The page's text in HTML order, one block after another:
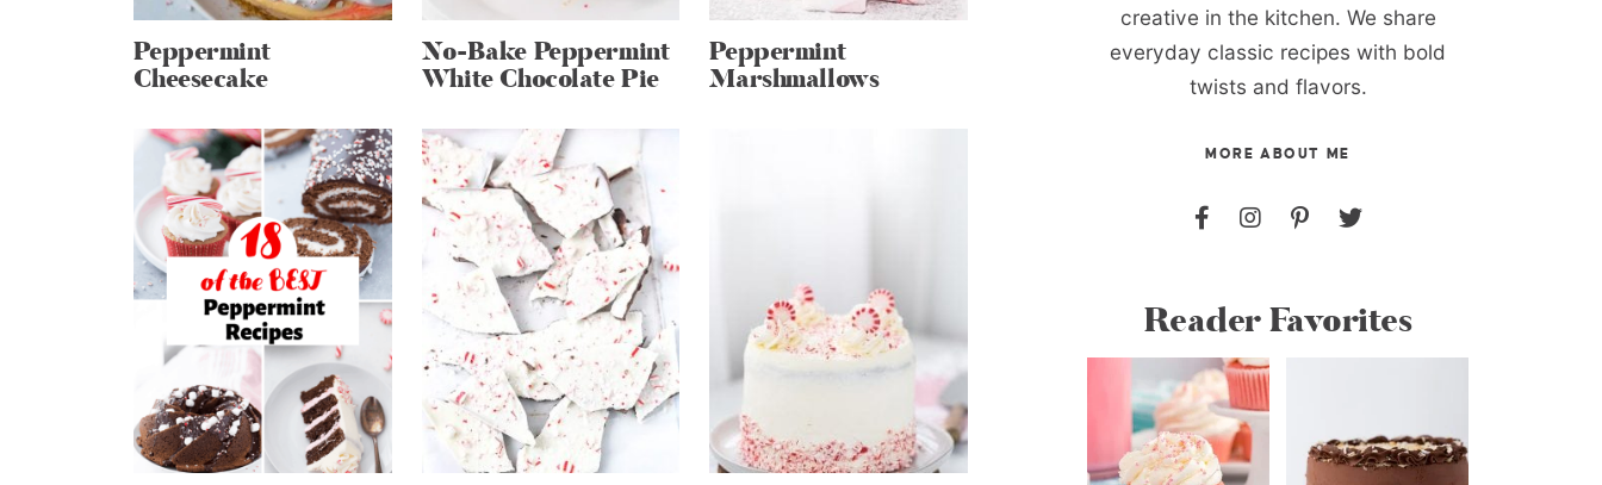
Peppermint
Cheesecake
No-Bake Peppermint
White Chocolate Pie
Peppermint
Marshmallows
creative in the kitchen. We share
everyday classic recipes with bold
twists and flavors.
MORE ABOUT ME
Reader Favorites